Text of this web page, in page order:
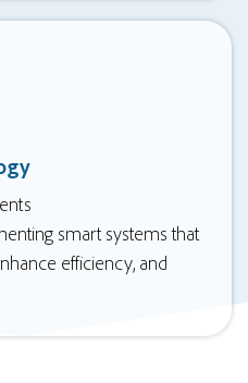
smart systems that
efficiency, and